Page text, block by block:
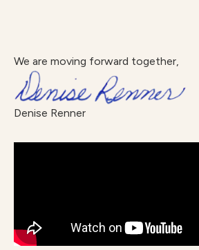
We are moving forward together,
Denise Renner